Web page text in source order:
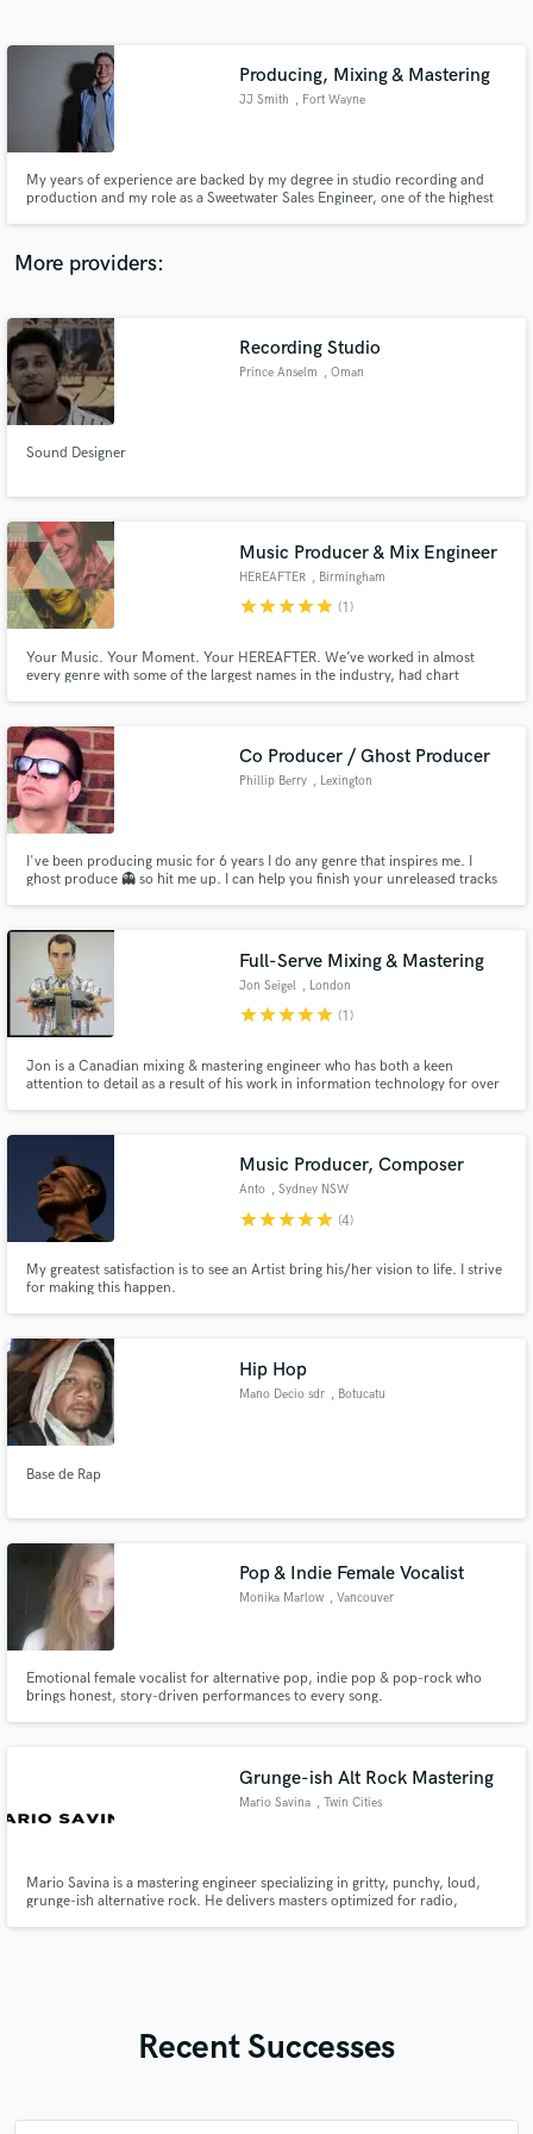
Producing, Mixing & Mastering
JJ Smith , Fort Wayne
My years of experience are backed by my degree in studio recording and
production and my role as a Sweetwater Sales Engineer, one of the highest
More providers:
Recording Studio
Prince Anselm , Oman
Sound Designer
Music Producer & Mix Engineer
HEREAFTER , Birmingham
starstarstarstarstar (1)
Your Music. Your Moment. Your HEREAFTER. We’ve worked in almost
every genre with some of the largest names in the industry, had chart
what goes into being a successful artist. Let's create your hereafter.
Co Producer / Ghost Producer
Phillip Berry , Lexington
I've been producing music for 6 years I do any genre that inspires me. I
ghost produce 👻 so hit me up. I can help you finish your unreleased tracks
Full-Serve Mixing & Mastering
Jon Seigel , London
starstarstarstarstar (1)
Jon is a Canadian mixing & mastering engineer who has both a keen
attention to detail as a result of his work in information technology for over
Music Producer, Composer
Anto , Sydney NSW
starstarstarstarstar (4)
My greatest satisfaction is to see an Artist bring his/her vision to life. I strive
for making this happen.
Hip Hop
Mano Decio sdr , Botucatu
Base de Rap
Pop & Indie Female Vocalist
Monika Marlow , Vancouver
Emotional female vocalist for alternative pop, indie pop & pop-rock who
brings honest, story-driven performances to every song.
Grunge-ish Alt Rock Mastering
Mario Savina , Twin Cities
Mario Savina is a mastering engineer specializing in gritty, punchy, loud,
grunge-ish alternative rock. He delivers masters optimized for radio,
Recent Successes
Contact pros directly with your project details
and receive handcrafted proposals and budgets
Make Amazing Music
secure platform. Payment is only released when
work is complete.